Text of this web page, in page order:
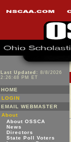
Last Updated: 8/8/2026
2:26:48 PM ET
HOME
LOGIN
EMAIL WEBMASTER
About
About OSSCA
News
Directors
State Poll Voters